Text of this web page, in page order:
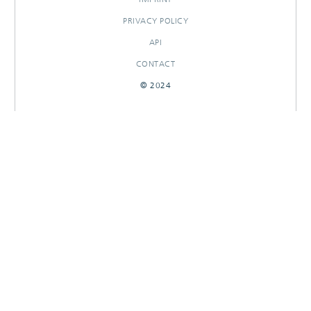
PRIVACY POLICY
API
CONTACT
© 2024